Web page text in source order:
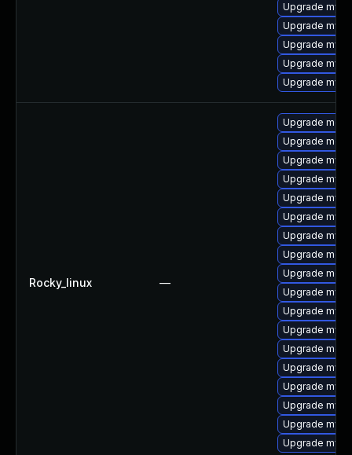
Upgrade
Upgrade
Upgrade
Upgrade
Upgrade
Rocky_linux —
Upgrade
Upgrade
Upgrade
Upgrade
Upgrade
Upgrade
Upgrade
Upgrade
Upgrade
Upgrade
Upgrade
Upgrade
Upgrade
Upgrade
Upgrade
Upgrade
Upgrade
Upgrade